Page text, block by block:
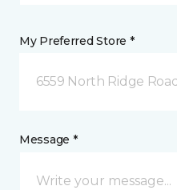
My Preferred Store *
6559 North Ridge
Message *